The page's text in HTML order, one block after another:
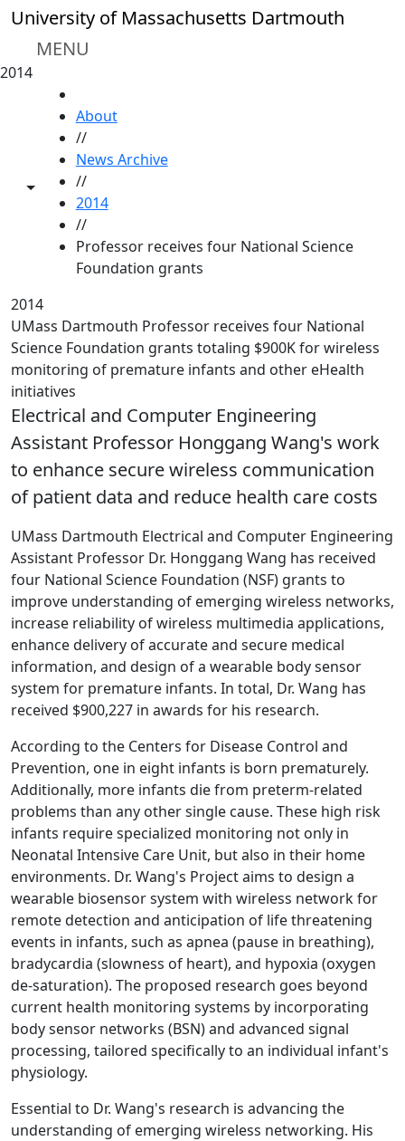
Skip to main content
University of Massachusetts Dartmouth
MENU
2014
Toggle share controls
About
//
News Archive
//
2014
//
Professor receives four National Science
Foundation grants
2014
UMass Dartmouth Professor receives four National
Science Foundation grants totaling $900K for wireless
monitoring of premature infants and other eHealth
initiatives
Electrical and Computer Engineering
Assistant Professor Honggang Wang's work
to enhance secure wireless communication
of patient data and reduce health care costs
UMass Dartmouth Electrical and Computer Engineering
Assistant Professor Dr. Honggang Wang has received
four National Science Foundation (NSF) grants to
improve understanding of emerging wireless networks,
increase reliability of wireless multimedia applications,
enhance delivery of accurate and secure medical
information, and design of a wearable body sensor
system for premature infants. In total, Dr. Wang has
received $900,227 in awards for his research.
According to the Centers for Disease Control and
Prevention, one in eight infants is born prematurely.
Additionally, more infants die from preterm-related
problems than any other single cause. These high risk
infants require specialized monitoring not only in
Neonatal Intensive Care Unit, but also in their home
environments. Dr. Wang's Project aims to design a
wearable biosensor system with wireless network for
remote detection and anticipation of life threatening
events in infants, such as apnea (pause in breathing),
bradycardia (slowness of heart), and hypoxia (oxygen
de-saturation). The proposed research goes beyond
current health monitoring systems by incorporating
body sensor networks (BSN) and advanced signal
processing, tailored specifically to an individual infant's
physiology.
Essential to Dr. Wang's research is advancing the
understanding of emerging wireless networking. His